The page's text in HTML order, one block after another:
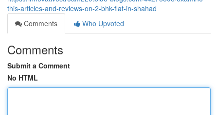
this-articles-and-reviews-on-2-bhk-flat-in-shahad
Comments
Who Upvoted
Comments
Submit a Comment
No HTML